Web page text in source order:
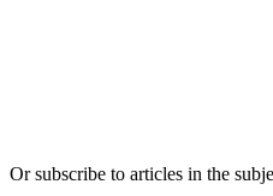
Or subscribe to articles in the